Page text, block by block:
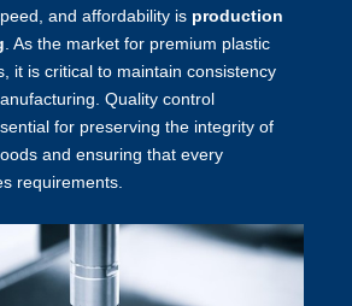
and affordability is production
. As the market for premium plastic
it is critical to maintain consistency
Quality control
for preserving the integrity of
and ensuring that every
requirements.